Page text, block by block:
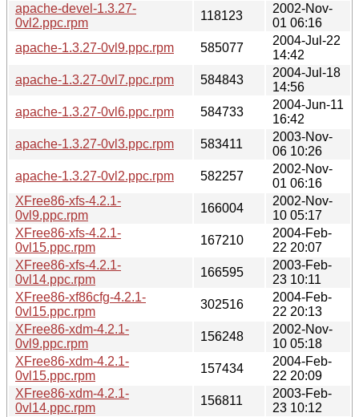
apache-devel-1.3.27-
0vl2.ppc.rpm
118123
2002-Nov-
01 06:16
apache-1.3.27-0vl9.ppc.rpm
585077
2004-Jul-22
14:42
apache-1.3.27-0vl7.ppc.rpm
584843
2004-Jul-18
14:56
apache-1.3.27-0vl6.ppc.rpm
584733
2004-Jun-11
16:42
apache-1.3.27-0vl3.ppc.rpm
583411
2003-Nov-
06 10:26
apache-1.3.27-0vl2.ppc.rpm
582257
2002-Nov-
01 06:16
XFree86-xfs-4.2.1-
0vl9.ppc.rpm
166004
2002-Nov-
10 05:17
XFree86-xfs-4.2.1-
0vl15.ppc.rpm
167210
2004-Feb-
22 20:07
XFree86-xfs-4.2.1-
0vl14.ppc.rpm
166595
2003-Feb-
23 10:11
XFree86-xf86cfg-4.2.1-
0vl15.ppc.rpm
302516
2004-Feb-
22 20:13
XFree86-xdm-4.2.1-
0vl9.ppc.rpm
156248
2002-Nov-
10 05:18
XFree86-xdm-4.2.1-
0vl15.ppc.rpm
157434
2004-Feb-
22 20:09
XFree86-xdm-4.2.1-
0vl14.ppc.rpm
156811
2003-Feb-
23 10:12